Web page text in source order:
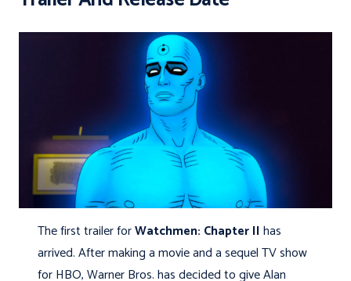
The first trailer forWatchmen: Chapter IIhas
arrived. After making a movie and a sequel TV show
for HBO, Warner Bros. has decided to give Alan